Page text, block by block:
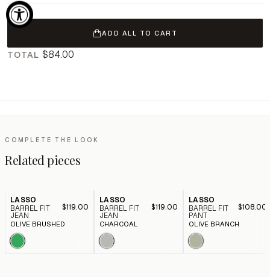
ADD ALL TO CART
TOTAL $84.00
COMPLETE THE LOOK
Related pieces
LASSO
BARREL FIT
JEAN
$119.00
OLIVE BRUSHED
LASSO
BARREL FIT
JEAN
$119.00
CHARCOAL
LASSO
BARREL FIT
PANT
$108.00
OLIVE BRANCH